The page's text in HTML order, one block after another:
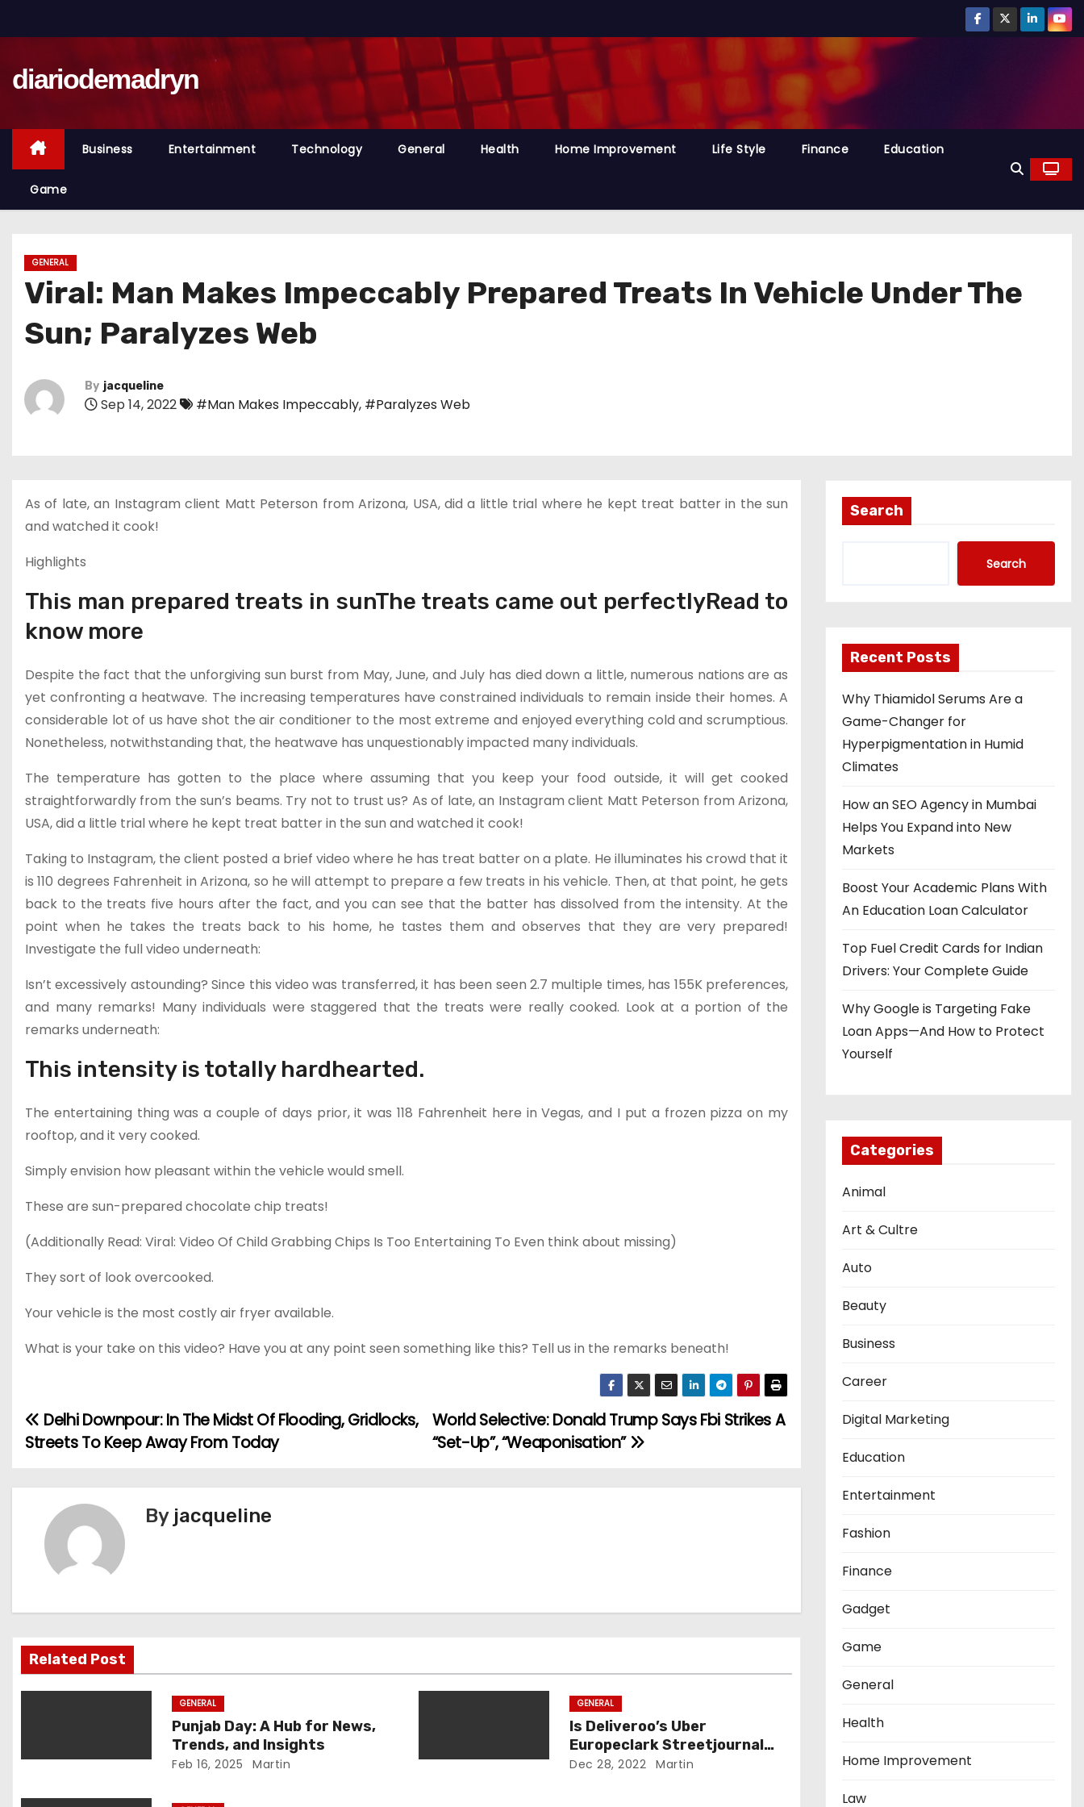
k
t
diariodemadryn
Business Entertainment Technology General Health Home Improvement Life Style Finance Education
Game
GENERAL
Viral: Man Makes Impeccably Prepared Treats In Vehicle Under The
Sun; Paralyzes Web
By jacqueline
Sep 14, 2022 #Man Makes Impeccably, #Paralyzes Web
As of late, an Instagram client Matt Peterson from Arizona, USA, did a little trial where he kept treat batter in the sun
and watched it cook!
Highlights
This man prepared treats in sunThe treats came out perfectlyRead to
know more
Despite the fact that the unforgiving sun burst from May, June, and July has died down a little, numerous nations are as
yet confronting a heatwave. The increasing temperatures have constrained individuals to remain inside their homes. A
considerable lot of us have shot the air conditioner to the most extreme and enjoyed everything cold and scrumptious.
Nonetheless, notwithstanding that, the heatwave has unquestionably impacted many individuals.
The temperature has gotten to the place where assuming that you keep your food outside, it will get cooked
straightforwardly from the sun’s beams. Try not to trust us? As of late, an Instagram client Matt Peterson from Arizona,
USA, did a little trial where he kept treat batter in the sun and watched it cook!
Taking to Instagram, the client posted a brief video where he has treat batter on a plate. He illuminates his crowd that it
is 110 degrees Fahrenheit in Arizona, so he will attempt to prepare a few treats in his vehicle. Then, at that point, he gets
back to the treats five hours after the fact, and you can see that the batter has dissolved from the intensity. At the
point when he takes the treats back to his home, he tastes them and observes that they are very prepared!
Investigate the full video underneath:
Isn’t excessively astounding? Since this video was transferred, it has been seen 2.7 multiple times, has 155K preferences,
and many remarks! Many individuals were staggered that the treats were really cooked. Look at a portion of the
remarks underneath:
This intensity is totally hardhearted.
The entertaining thing was a couple of days prior, it was 118 Fahrenheit here in Vegas, and I put a frozen pizza on my
rooftop, and it very cooked.
Simply envision how pleasant within the vehicle would smell.
These are sun-prepared chocolate chip treats!
(Additionally Read: Viral: Video Of Child Grabbing Chips Is Too Entertaining To Even think about missing)
They sort of look overcooked.
Your vehicle is the most costly air fryer available.
What is your take on this video? Have you at any point seen something like this? Tell us in the remarks beneath!
P
s
i
g
t
i
World Selective: Donald Trump Says Fbi Strikes A
“Set-Up”, “Weaponisation”
Delhi Downpour: In The Midst Of Flooding, Gridlocks,
Streets To Keep Away From Today
By jacqueline
Related Post
GENERAL
Punjab Day: A Hub for News,
Trends, and Insights
Feb 16, 2025 Martin
GENERAL
Is Deliveroo’s Uber
Europeclark Streetjournal
Legit?
Dec 28, 2022 Martin
Search
Search
Recent Posts
Why Thiamidol Serums Are a
Game-Changer for
Hyperpigmentation in Humid
Climates
How an SEO Agency in Mumbai
Helps You Expand into New
Markets
Boost Your Academic Plans With
An Education Loan Calculator
Top Fuel Credit Cards for Indian
Drivers: Your Complete Guide
Why Google is Targeting Fake
Loan Apps—And How to Protect
Yourself
Categories
Animal
Art & Cultre
Auto
Beauty
Business
Career
Digital Marketing
Education
Entertainment
Fashion
Finance
Gadget
Game
General
Health
Home Improvement
Law